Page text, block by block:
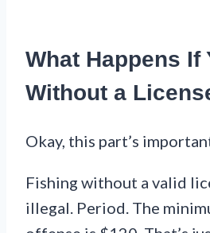
What Happens If
Without a
Okay, this part’s
Fishing without a valid
illegal. Period. The